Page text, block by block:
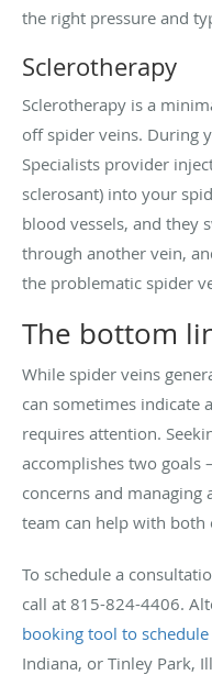
the right pressure and
Sclerotherapy
Sclerotherapy is a
off spider veins. During
Specialists provider
sclerosant) into your
blood vessels, and they
through another vein,
the problematic spider
The bottom
While spider veins
can sometimes indicate
requires attention.
accomplishes two
concerns and
team can help with both
To schedule a
call at 815-824-4406.
booking tool to
Indiana, or Tinley Park,